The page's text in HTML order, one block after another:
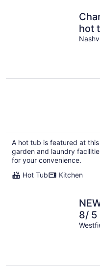
hot
to
A hot tub is featured at
garden and laundry
for your convenience.
Hot Tub
Kitchen
8/ 5